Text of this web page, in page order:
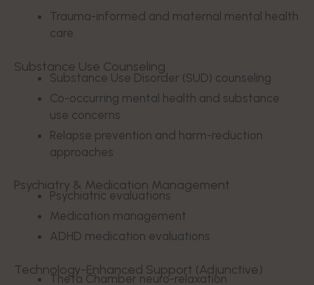
Trauma-informed and maternal mental health
care
Substance Use Counseling
Substance Use Disorder (SUD) counseling
Co-occurring mental health and substance
use concerns
Relapse prevention and harm-reduction
approaches
Psychiatry & Medication Management
Psychiatric evaluations
Medication management
ADHD medication evaluations
Technology-Enhanced Support (Adjunctive)
Theta Chamber neuro-relaxation